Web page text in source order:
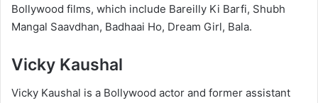
Bollywood films, which include Bareilly Ki Barfi, Shubh
Mangal Saavdhan, Badhaai Ho, Dream Girl, Bala.
Vicky Kaushal
Vicky Kaushal is a Bollywood actor and former assistant